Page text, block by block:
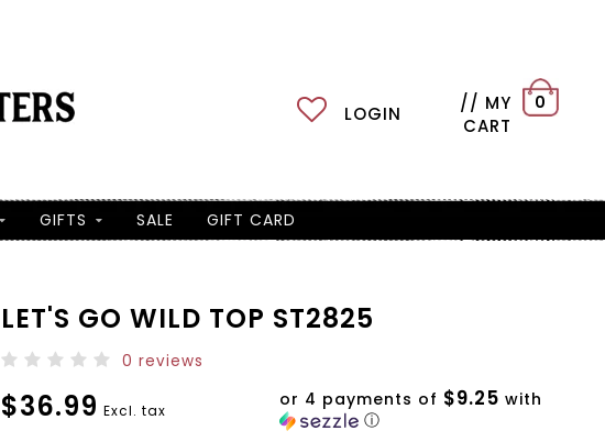
LOGIN
// MY
CART
0
GIFTS SALE GIFT CARD
LET'S GO WILD TOP ST2825
0 reviews
$36.99 Excl. tax
or 4 payments of $9.25 with
ⓘ